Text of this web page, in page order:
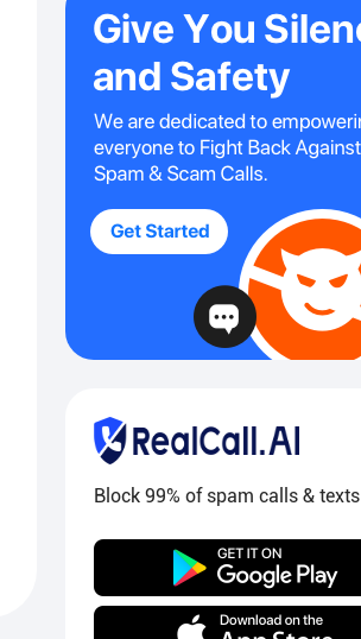
Block 99% of spam calls & texts